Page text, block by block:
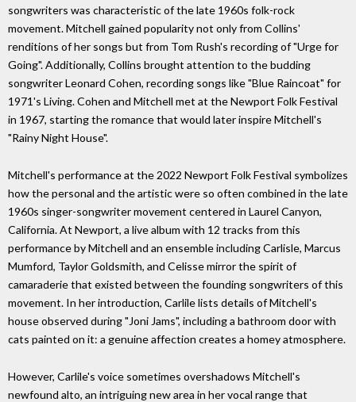
songwriters was characteristic of the late 1960s folk-rock
movement. Mitchell gained popularity not only from Collins'
renditions of her songs but from Tom Rush's recording of "Urge for
Going". Additionally, Collins brought attention to the budding
songwriter Leonard Cohen, recording songs like "Blue Raincoat" for
1971's Living. Cohen and Mitchell met at the Newport Folk Festival
in 1967, starting the romance that would later inspire Mitchell's
"Rainy Night House".
Mitchell's performance at the 2022 Newport Folk Festival symbolizes
how the personal and the artistic were so often combined in the late
1960s singer-songwriter movement centered in Laurel Canyon,
California. At Newport, a live album with 12 tracks from this
performance by Mitchell and an ensemble including Carlisle, Marcus
Mumford, Taylor Goldsmith, and Celisse mirror the spirit of
camaraderie that existed between the founding songwriters of this
movement. In her introduction, Carlile lists details of Mitchell's
house observed during "Joni Jams", including a bathroom door with
cats painted on it: a genuine affection creates a homey atmosphere.
However, Carlile's voice sometimes overshadows Mitchell's
newfound alto, an intriguing new area in her vocal range that